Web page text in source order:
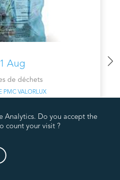
Aug
de déchets
PMC VALORLUX
Analytics. Do you accept the
count your visit ?